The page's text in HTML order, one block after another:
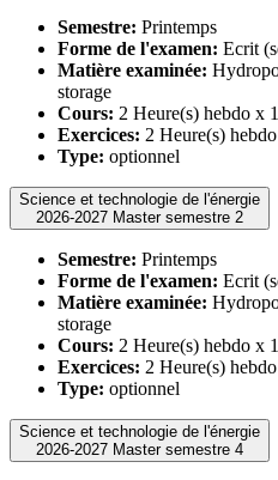
Semestre: Printemps
Forme de l'examen: Ecrit
Matière examinée:
storage
Cours: 2 Heure(s) hebdo x
Exercices: 2 Heure(s)
Type: optionnel
Science et technologie de l'énergie
2026-2027 Master semestre 2
Semestre: Printemps
Forme de l'examen: Ecrit
Matière examinée:
storage
Cours: 2 Heure(s) hebdo x
Exercices: 2 Heure(s)
Type: optionnel
Science et technologie de l'énergie
2026-2027 Master semestre 4